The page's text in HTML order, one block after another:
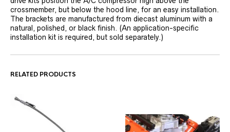
crossmember, but below the hood line, for an easy installation.
The brackets are manufactured from diecast aluminum with a
natural, polished, or black finish. (An application-specific
installation kit is required, but sold separately.)
RELATED PRODUCTS